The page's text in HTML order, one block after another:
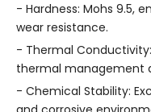
- Hardness: Mohs 9.5,
wear resistance.
- Thermal
thermal management
- Chemical Stability: